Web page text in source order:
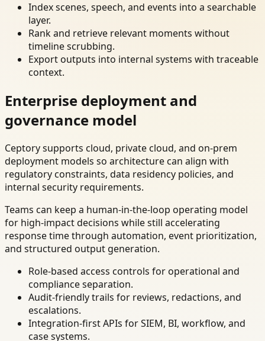
Index scenes, speech, and events into a searchable
layer.
Rank and retrieve relevant moments without
timeline scrubbing.
Export outputs into internal systems with traceable
context.
Enterprise deployment and
governance model
Ceptory supports cloud, private cloud, and on-prem
deployment models so architecture can align with
regulatory constraints, data residency policies, and
internal security requirements.
Teams can keep a human-in-the-loop operating model
for high-impact decisions while still accelerating
response time through automation, event prioritization,
and structured output generation.
Role-based access controls for operational and
compliance separation.
Audit-friendly trails for reviews, redactions, and
escalations.
Integration-first APIs for SIEM, BI, workflow, and
case systems.